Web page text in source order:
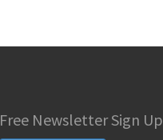
Free Newsletter Sign Up